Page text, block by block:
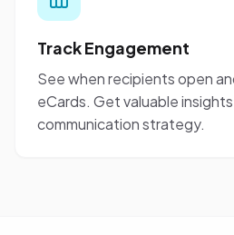
Track Engagement
See when recipients open
eCards. Get valuable
communication strategy.